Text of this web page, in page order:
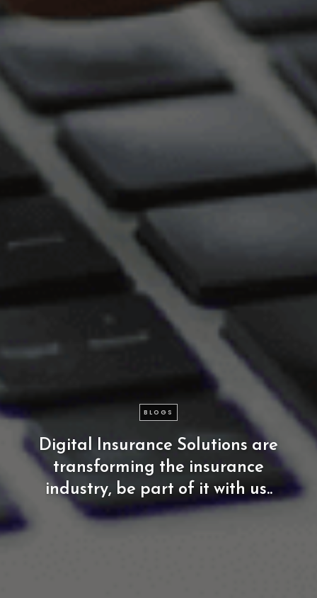
BLOGS
Digital Insurance Solutions are
transforming the insurance
industry, be part of it with us..